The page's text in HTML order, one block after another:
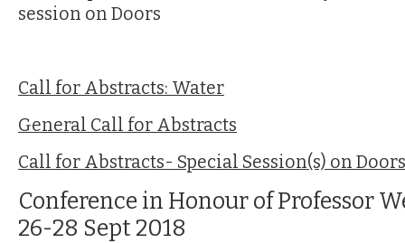
session on Doors
Call for Abstracts: Water
General Call for Abstracts
Call for Abstracts- Special Session(s) on Doors
Conference in Honour of Professor
26-28 Sept 2018